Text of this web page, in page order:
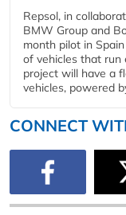
Repsol, in
BMW Group and
month pilot in
of vehicles that run
project will have a
vehicles, powered
CONNECT